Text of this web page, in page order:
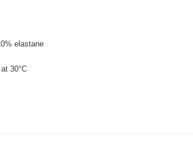
elastane
30°C